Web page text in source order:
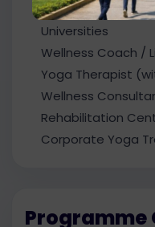
Yoga Trainer in
Universities
Wellness Coach /
Yoga Therapist
Wellness
Rehabilitation
Corporate Yoga
Programme